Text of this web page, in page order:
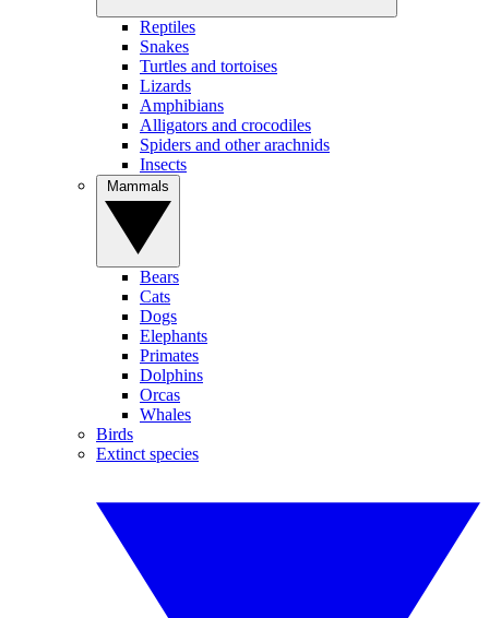
Reptiles
Snakes
Turtles and tortoises
Lizards
Amphibians
Alligators and crocodiles
Spiders and other arachnids
Insects
Bears
Cats
Dogs
Elephants
Primates
Dolphins
Orcas
Whales
Birds
Extinct species